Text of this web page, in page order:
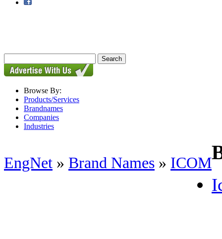
Browse By:
Products/Services
Brandnames
Companies
Industries
EngNet » Brand Names » ICOM